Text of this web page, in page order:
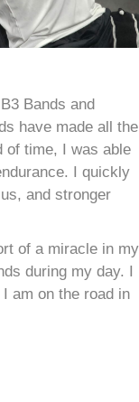
Bands and
have made all the
of time, I was able
I quickly
and stronger
of a miracle in my
during my day. I
am on the road in